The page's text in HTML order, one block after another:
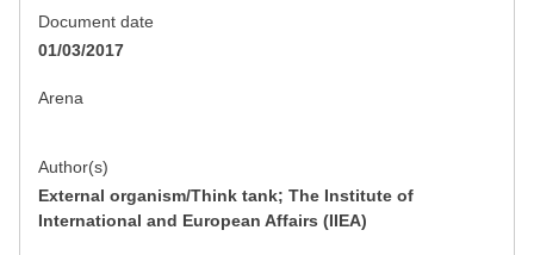
Document date
01/03/2017
Arena
Author(s)
External organism/Think tank; The Institute of
International and European Affairs (IIEA)